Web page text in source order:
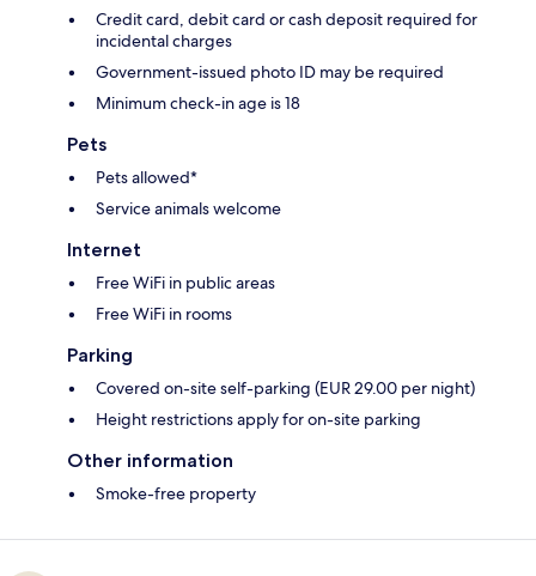
Credit card, debit card or cash deposit required for
incidental charges
Government-issued photo ID may be required
Minimum check-in age is 18
Pets
Pets allowed*
Service animals welcome
Internet
Free WiFi in public areas
Free WiFi in rooms
Parking
Covered on-site self-parking (EUR 29.00 per night)
Height restrictions apply for on-site parking
Other information
Smoke-free property